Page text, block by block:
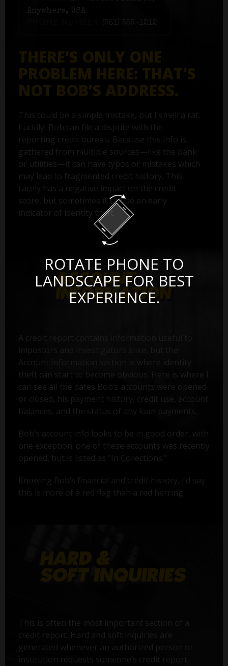
Anywhere, USA
(561) 555-1212
THERE’S ONLY ONE
PROBLEM HERE: THAT'S
NOT BOB’S ADDRESS.
This could be a simple mistake, but I smell a rat.
Luckily, Bob can file a dispute with the
reporting credit bureau. Because this info is
gathered from multiple sources—like the bank
or utilities—it can have typos or mistakes which
may lead to fragmented credit history. This
rarely has a negative impact on the credit
score, but sometimes it can be an early
indicator of identity theft.
Account Information section is where identity
theft can start to become obvious. Here is where I
can see all the dates Bob’s accounts were opened
or closed, his payment history, credit use, account
balances, and the status of any loan payments.
Bob’s account info looks to be in good order, with
one exception: one of these accounts was recently
opened, but is listed as "In Collections."
Knowing Bob’s financial and credit history, I’d say
this is more of a red flag than a red herring.
This is often the most important section of a
credit report. Hard and soft inquiries are
generated whenever an authorized person or
institution requests someone’s credit report.
ROTATE PHONE TO
LANDSCAPE FOR BEST
EXPERIENCE.